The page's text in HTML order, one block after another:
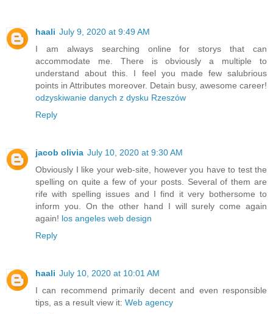
haali July 9, 2020 at 9:49 AM
I am always searching online for storys that can
accommodate me. There is obviously a multiple to
understand about this. I feel you made few salubrious
points in Attributes moreover. Detain busy, awesome career!
odzyskiwanie danych z dysku Rzeszów
Reply
jacob olivia July 10, 2020 at 9:30 AM
Obviously I like your web-site, however you have to test the
spelling on quite a few of your posts. Several of them are
rife with spelling issues and I find it very bothersome to
inform you. On the other hand I will surely come again
again! los angeles web design
Reply
haali July 10, 2020 at 10:01 AM
I can recommend primarily decent and even responsible
tips, as a result view it: Web agency